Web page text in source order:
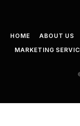
HOME ABOUT US
MARKETING